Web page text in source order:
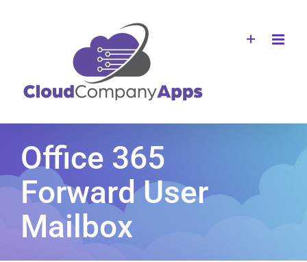
Office 365
Forward User
Mailbox